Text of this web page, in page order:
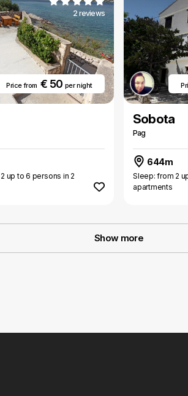
2 reviews
Price from€ 50 per night
up to 6 persons in 2
Sobota
Pag
644m
Sleep: from 2
apartments
Show more